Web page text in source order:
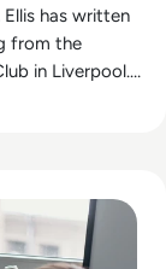
has written
from the
in Liverpool.
industry,